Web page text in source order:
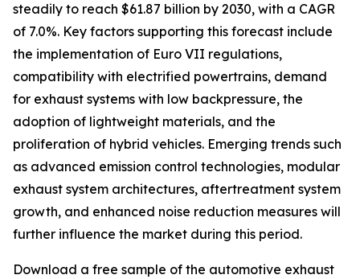
steadily to reach $61.87 billion by 2030, with a CAGR
of 7.0%. Key factors supporting this forecast include
the implementation of Euro VII regulations,
compatibility with electrified powertrains, demand
for exhaust systems with low backpressure, the
adoption of lightweight materials, and the
proliferation of hybrid vehicles. Emerging trends such
as advanced emission control technologies, modular
exhaust system architectures, aftertreatment system
growth, and enhanced noise reduction measures will
further influence the market during this period.
Download a free sample of the automotive exhaust